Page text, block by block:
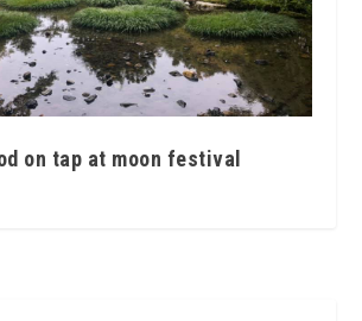
on tap at moon festival